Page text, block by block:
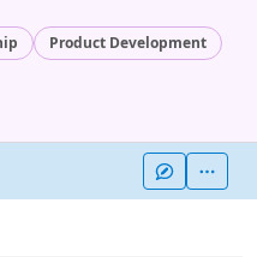
Product Development